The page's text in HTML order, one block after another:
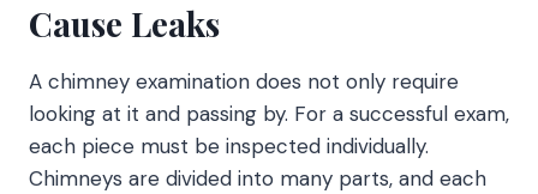
Cause Leaks
A chimney examination does not only require
looking at it and passing by. For a successful exam,
each piece must be inspected individually.
Chimneys are divided into many parts, and each